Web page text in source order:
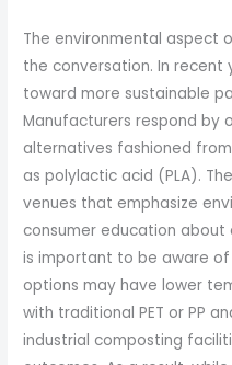
The environmental aspect
the conversation. In recent
toward more sustainable
Manufacturers respond by
alternatives fashioned
as polylactic acid (PLA).
venues that emphasize
consumer education
is important to be aware
options may have lower
with traditional PET or PP
industrial composting